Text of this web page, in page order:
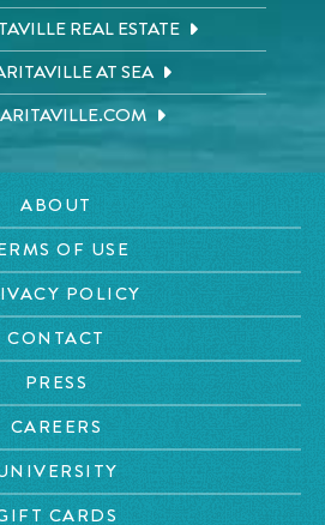
REAL ESTATE
AT SEA
ABOUT
OF USE
POLICY
CONTACT
PRESS
CAREERS
CARDS